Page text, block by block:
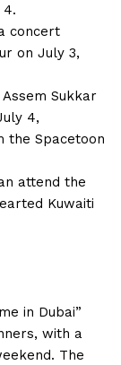
concert
on July 3,
Assem Sukkar
4,
the Spacetoon
attend the
Kuwaiti
in Dubai”
with a
The